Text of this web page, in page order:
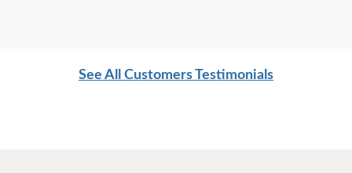
See All Customers Testimonials